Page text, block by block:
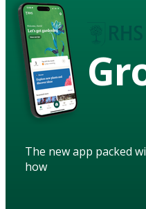
The new app packed
how